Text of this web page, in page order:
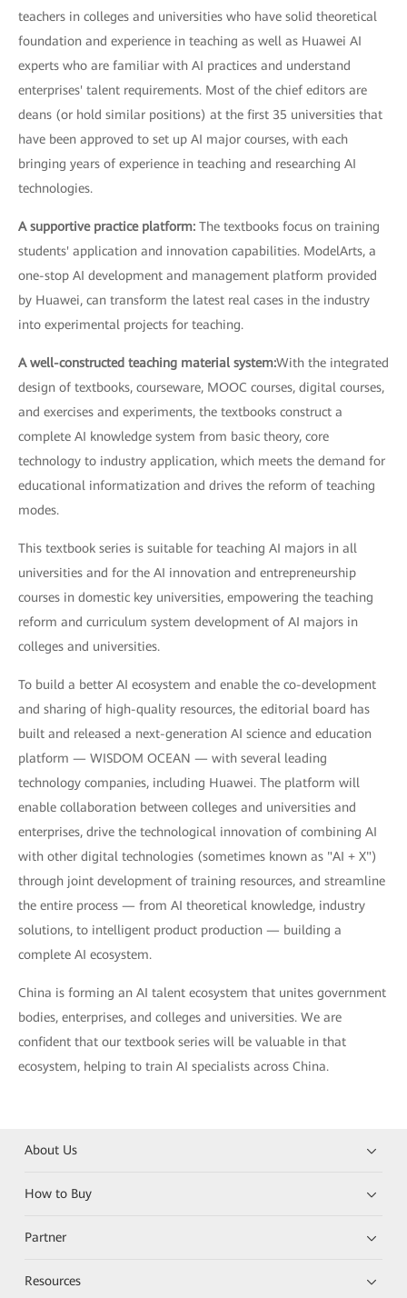
teachers in colleges and universities who have solid theoretical
foundation and experience in teaching as well as Huawei AI
experts who are familiar with AI practices and understand
enterprises' talent requirements. Most of the chief editors are
deans (or hold similar positions) at the first 35 universities that
have been approved to set up AI major courses, with each
bringing years of experience in teaching and researching AI
technologies.
A supportive practice platform: The textbooks focus on training
students' application and innovation capabilities. ModelArts, a
one-stop AI development and management platform provided
by Huawei, can transform the latest real cases in the industry
into experimental projects for teaching.
A well-constructed teaching material system:With the integrated
design of textbooks, courseware, MOOC courses, digital courses,
and exercises and experiments, the textbooks construct a
complete AI knowledge system from basic theory, core
technology to industry application, which meets the demand for
educational informatization and drives the reform of teaching
modes.
This textbook series is suitable for teaching AI majors in all
universities and for the AI innovation and entrepreneurship
courses in domestic key universities, empowering the teaching
reform and curriculum system development of AI majors in
colleges and universities.
To build a better AI ecosystem and enable the co-development
and sharing of high-quality resources, the editorial board has
built and released a next-generation AI science and education
platform — WISDOM OCEAN — with several leading
technology companies, including Huawei. The platform will
enable collaboration between colleges and universities and
enterprises, drive the technological innovation of combining AI
with other digital technologies (sometimes known as "AI + X")
through joint development of training resources, and streamline
the entire process — from AI theoretical knowledge, industry
solutions, to intelligent product production — building a
complete AI ecosystem.
China is forming an AI talent ecosystem that unites government
bodies, enterprises, and colleges and universities. We are
confident that our textbook series will be valuable in that
ecosystem, helping to train AI specialists across China.
About Us
How to Buy
Partner
Resources